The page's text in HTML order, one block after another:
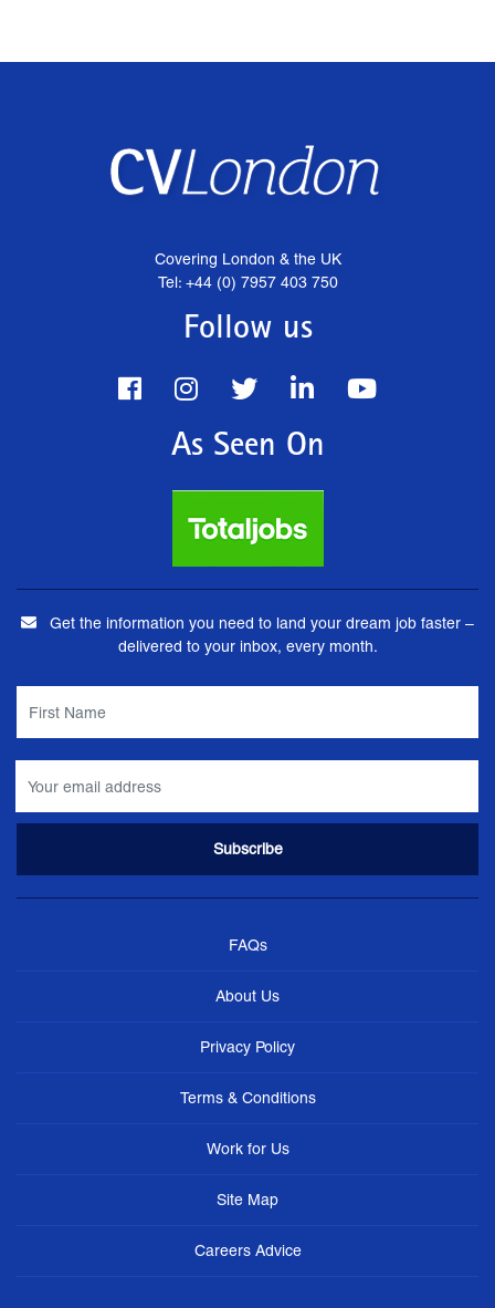
Covering London & the UK
Tel: +44 (0) 7957 403 750
Follow us
As Seen On
Get the information you need to land your dream job faster –
delivered to your inbox, every month.
FAQs
About Us
Privacy Policy
Terms & Conditions
Work for Us
Site Map
Careers Advice